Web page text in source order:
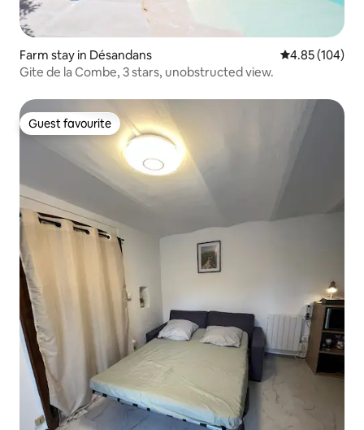
Farm stay in Désandans 4.85 out of 5
4.85 (104)
Gite de la Combe, 3 stars, unobstructed view.
Guest favourite
Guest favourite